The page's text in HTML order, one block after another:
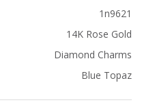
1n9621
14K Rose Gold
Diamond Charms
Blue Topaz